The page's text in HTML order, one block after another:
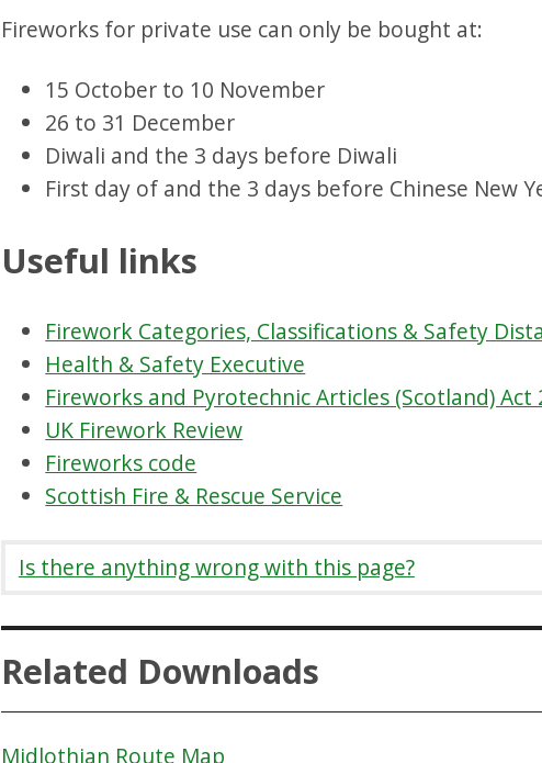
Fireworks for private use can only be bought at:
15 October to 10 November
26 to 31 December
Diwali and the 3 days before Diwali
First day of and the 3 days before Chinese New
Useful links
Firework Categories, Classifications & Safety
Health & Safety Executive
Fireworks and Pyrotechnic Articles (Scotland) Act
UK Firework Review
Fireworks code
Scottish Fire & Rescue Service
Is there anything wrong with this page?
Related Downloads
Midlothian Route Map